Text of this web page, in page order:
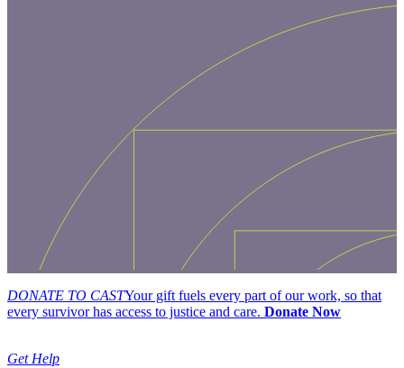
DONATE TO CASTYour gift fuels every part of our work, so that
every survivor has access to justice and care. Donate Now
Get Help